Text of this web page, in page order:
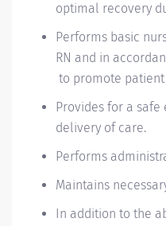
optimal recovery
Performs basic
RN and in
to promote
Provides for a
delivery of care.
Performs
Maintains
In addition to the